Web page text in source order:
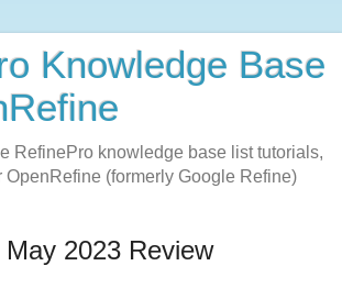
Knowledge Base
RefinePro knowledge base list tutorials,
OpenRefine (formerly Google Refine)
2023 Review